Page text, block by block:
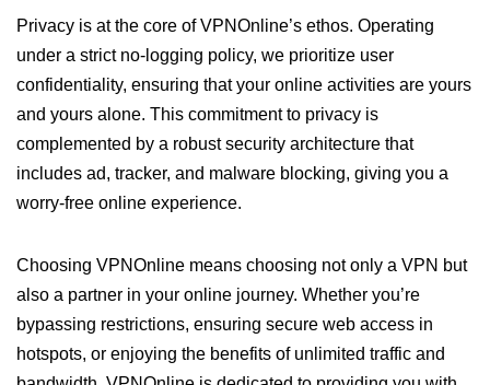
Privacy is at the core of VPNOnline’s ethos. Operating
under a strict no-logging policy, we prioritize user
confidentiality, ensuring that your online activities are yours
and yours alone. This commitment to privacy is
complemented by a robust security architecture that
includes ad, tracker, and malware blocking, giving you a
worry-free online experience.
Choosing VPNOnline means choosing not only a VPN but
also a partner in your online journey. Whether you’re
bypassing restrictions, ensuring secure web access in
hotspots, or enjoying the benefits of unlimited traffic and